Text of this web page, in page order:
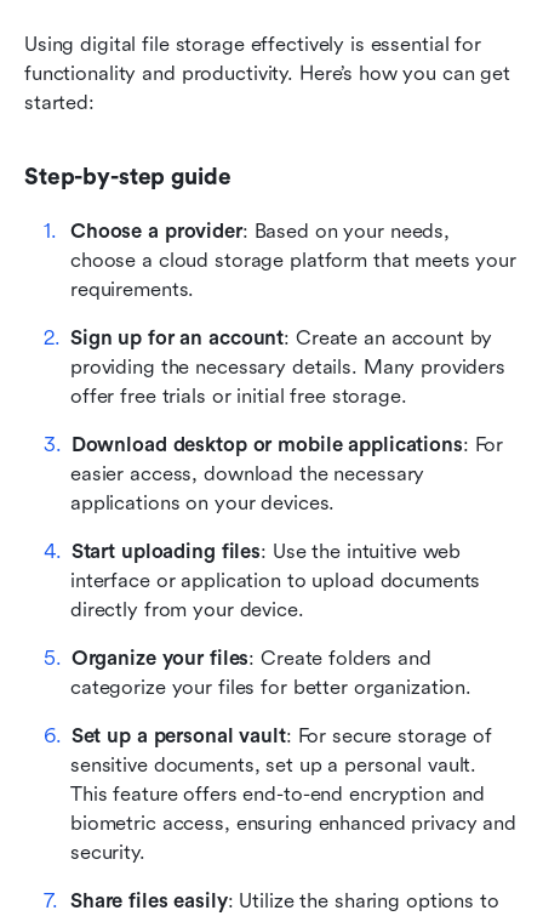
Using digital file storage effectively is essential for
functionality and productivity. Here’s how you can get
started:
Step-by-step guide
Choose a provider: Based on your needs,
choose a cloud storage platform that meets your
requirements.
Sign up for an account: Create an account by
providing the necessary details. Many providers
offer free trials or initial free storage.
Download desktop or mobile applications: For
easier access, download the necessary
applications on your devices.
Start uploading files: Use the intuitive web
interface or application to upload documents
directly from your device.
Organize your files: Create folders and
categorize your files for better organization.
Set up a personal vault: For secure storage of
sensitive documents, set up a personal vault.
This feature offers end-to-end encryption and
biometric access, ensuring enhanced privacy and
security.
Share files easily: Utilize the sharing options to